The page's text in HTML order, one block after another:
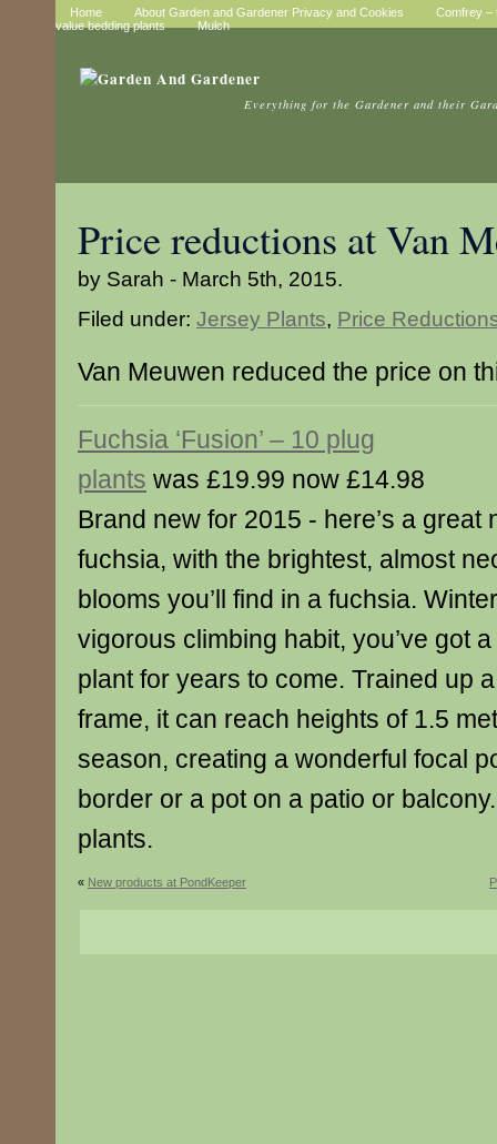
Home About Garden and Gardener Privacy and Cookies
Comfrey –
value bedding plants
Mulch
Everything for the Gardener and their
Price reductions at Van
by Sarah - March 5th, 2015.
Filed under: Jersey Plants, Price
Van Meuwen reduced the price on
Fuchsia ‘Fusion’ – 10 plug
plants was £19.99 now £14.98
Brand new for 2015 - here’s a great
fuchsia, with the brightest, almost
blooms you’ll find in a fuchsia.
vigorous climbing habit, you’ve got
plant for years to come. Trained up a
frame, it can reach heights of 1.5
season, creating a wonderful focal
border or a pot on a patio or
plants.
« New products at PondKeeper